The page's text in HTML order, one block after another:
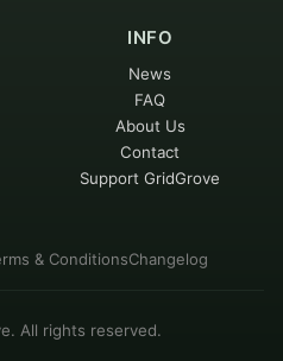
INFO
News
FAQ
About Us
Contact
Support GridGrove
& ConditionsChangelog
All rights reserved.